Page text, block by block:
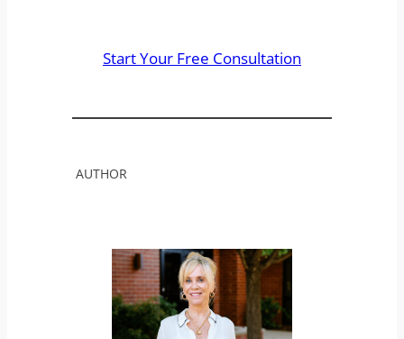
Start Your Free Consultation
AUTHOR